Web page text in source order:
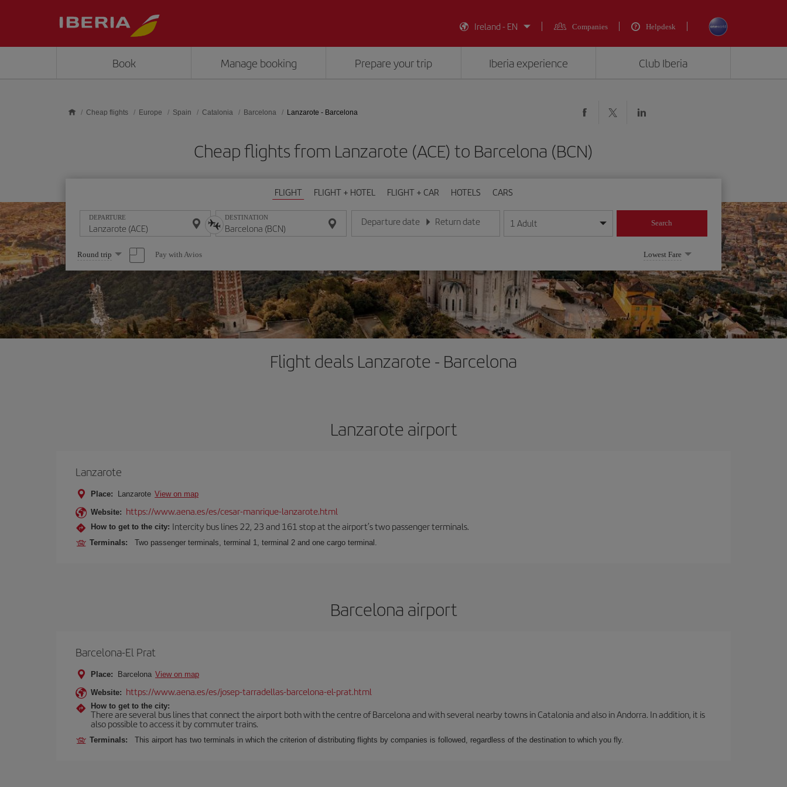
Ireland - EN
Companies Helpdesk
Book Manage booking Prepare your trip Iberia experience Club Iberia
Cheap flights Europe Spain Catalonia Barcelona Lanzarote - Barcelona
Cheap flights from Lanzarote (ACE) to Barcelona (BCN)
FLIGHT FLIGHT + HOTEL FLIGHT + CAR HOTELS CARS
DEPARTURE DESTINATION Departure date
Enter the date in day/month/year format
Return date
Enter the date in day/month/year format
1 Adult Search
Select
one
option
Round trip Pay with Avios Lowest Fare
Flight deals Lanzarote - Barcelona
Lanzarote airport
Lanzarote
Place: Lanzarote View on map
Website: https://www.aena.es/es/cesar-manrique-lanzarote.html
How to get to the city: Intercity bus lines 22, 23 and 161 stop at the airport’s two passenger terminals.
Terminals: Two passenger terminals, terminal 1, terminal 2 and one cargo terminal.
Barcelona airport
Barcelona-El Prat
Place: Barcelona View on map
Website: https://www.aena.es/es/josep-tarradellas-barcelona-el-prat.html
How to get to the city:
There are several bus lines that connect the airport both with the centre of Barcelona and with several nearby towns in Catalonia and also in Andorra. In addition, it is
also possible to access it by commuter trains.
Terminals: This airport has two terminals in which the criterion of distributing flights by companies is followed, regardless of the destination to which you fly.